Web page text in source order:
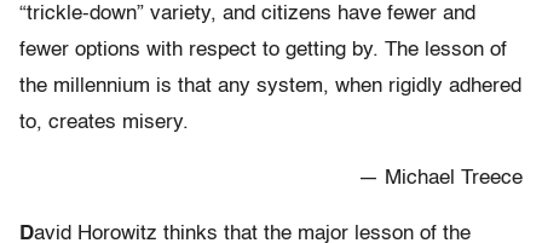
“trickle-down” variety, and citizens have fewer and
fewer options with respect to getting by. The lesson of
the millennium is that any system, when rigidly adhered
to, creates misery.
— Michael Treece
David Horowitz thinks that the major lesson of the